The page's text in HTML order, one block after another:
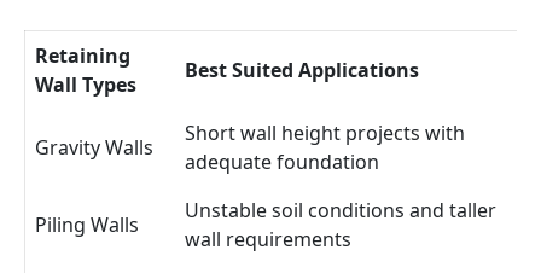
Retaining
Wall Types
Best Suited Applications
Gravity Walls
Short wall height projects with
adequate foundation
Piling Walls
Unstable soil conditions and taller
wall requirements